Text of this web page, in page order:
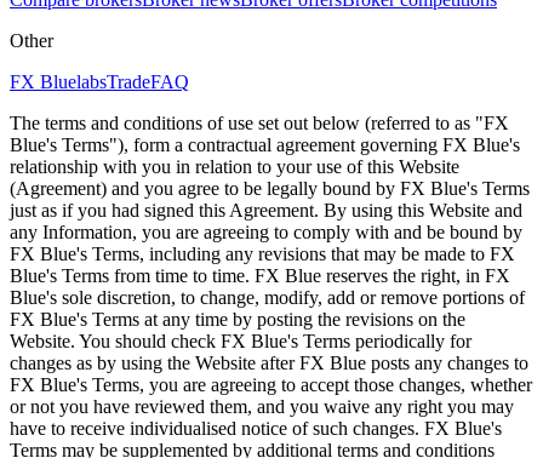
Other
FX BluelabsTradeFAQ
The terms and conditions of use set out below (referred to as "FX
Blue's Terms"), form a contractual agreement governing FX Blue's
relationship with you in relation to your use of this Website
(Agreement) and you agree to be legally bound by FX Blue's Terms
just as if you had signed this Agreement. By using this Website and
any Information, you are agreeing to comply with and be bound by
FX Blue's Terms, including any revisions that may be made to FX
Blue's Terms from time to time. FX Blue reserves the right, in FX
Blue's sole discretion, to change, modify, add or remove portions of
FX Blue's Terms at any time by posting the revisions on the
Website. You should check FX Blue's Terms periodically for
changes as by using the Website after FX Blue posts any changes to
FX Blue's Terms, you are agreeing to accept those changes, whether
or not you have reviewed them, and you waive any right you may
have to receive individualised notice of such changes. FX Blue's
Terms may be supplemented by additional terms and conditions